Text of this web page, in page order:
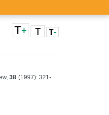
38 (1997): 321-